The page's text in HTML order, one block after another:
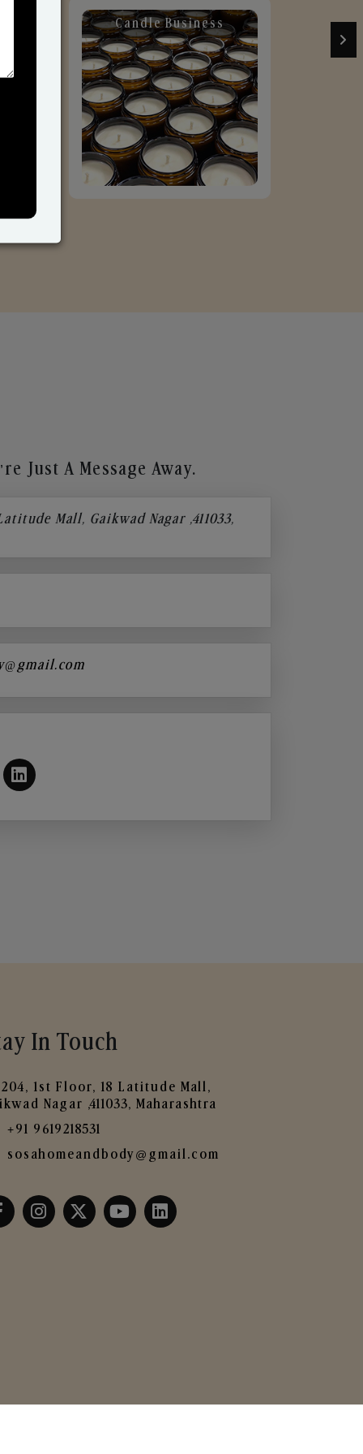
Candle Business
Just A Message Away.
Mall, Gaikwad Nagar ,411033,
In Touch
204, 1st Floor, 18 Latitude Mall,
Nagar ,411033, Maharashtra
+91 9619218531
sosahomeandbody@gmail.com